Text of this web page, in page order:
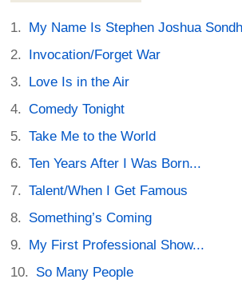
My Name Is Stephen Joshua
Invocation/Forget War
Love Is in the Air
Comedy Tonight
Take Me to the World
Ten Years After I Was Born...
Talent/When I Get Famous
Something’s Coming
My First Professional Show...
So Many People